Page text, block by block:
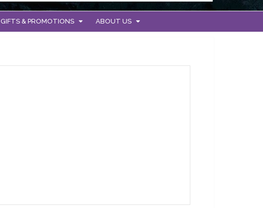
GIFTS & PROMOTIONS ABOUT US